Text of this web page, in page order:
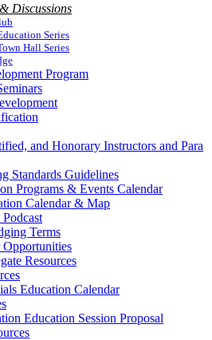
Discussions
Series
Hall Series
Program
and Honorary Instructors and Para
Standards Guidelines
Programs & Events Calendar
Calendar & Map
Terms
Resources
Education Calendar
Education Session Proposal